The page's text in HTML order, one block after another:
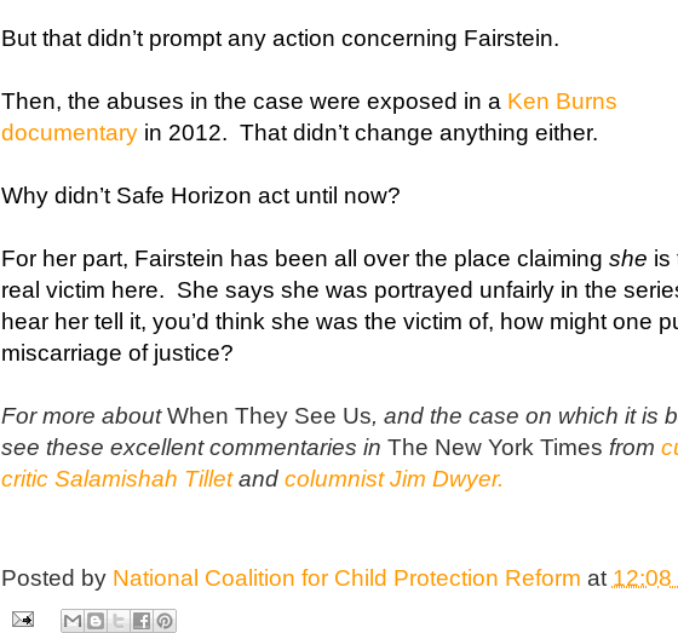
But that didn’t prompt any action concerning Fairstein.
Then, the abuses in the case were exposed in a Ken Burns
documentaryin 2012. That didn’t change anything either.
Why didn’t Safe Horizon act until now?
For her part, Fairstein has been all over the place claiming she is
real victim here. She says she was portrayed unfairly in the
hear her tell it, you’d think she was the victim of, how might one
miscarriage of justice?
For more aboutWhen They See Us, and the case on which it is
see these excellent commentaries in The New York Times from
critic Salamishah Tilletand columnist Jim Dwyer.
Posted by National Coalition for Child Protection Reform at 12:08